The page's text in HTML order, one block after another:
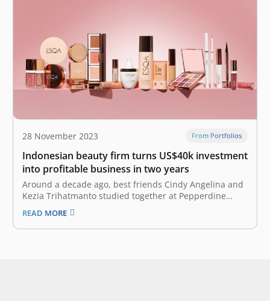
28 November 2023 From Portfolios
Indonesian beauty firm turns US$40k investment
into profitable business in two years
Around a decade ago, best friends Cindy Angelina and
Kezia Trihatmanto studied together at Pepperdine
University in Los Angeles. The two had known each
other since childhood, and their friendship has
sparked a revolutionary idea for the beauty industry in
READ MORE